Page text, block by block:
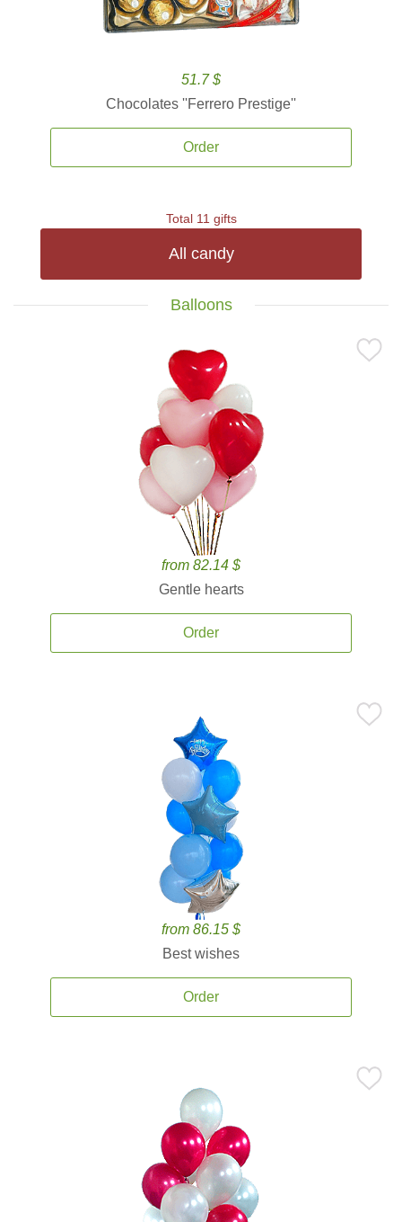
51.7 $
Chocolates ''Ferrero Prestige''
Order
Total 11 gifts
All candy
Balloons
from 82.14 $
Gentle hearts
Order
from 86.15 $
Best wishes
Order